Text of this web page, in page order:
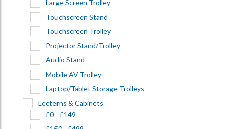
Large Screen Trolley
Touchscreen Stand
Touchscreen Trolley
Projector Stand/Trolley
Audio Stand
Mobile AV Trolley
Laptop/Tablet Storage Trolleys
Lecterns & Cabinets
£0 - £149